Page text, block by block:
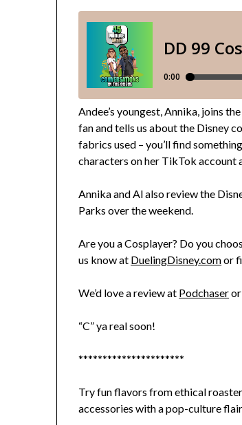
Andee’s youngest, Annika, joins
fan and tells us about the Disney
fabrics used – you’ll find
characters on her TikTok account
Annika and Al also review the
Parks over the weekend.
Are you a Cosplayer? Do you
us know at DuelingDisney.comor
We’d love a review at Podchaser
“C” ya real soon!
**********************
Try fun flavors from ethical
accessories with a pop-culture flair.